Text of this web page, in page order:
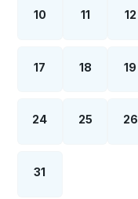
10 11 12
17 18 19
24 25 26
31